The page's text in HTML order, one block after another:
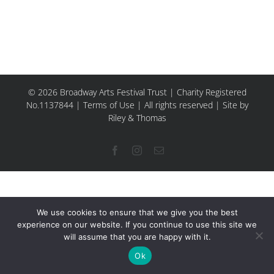
© 2026 Broadway Arts Festival Trust | Charity Registered
No.1137844 | Terms of Use | All rights reserved | Site by
Riley & Thomas
FacebookInstagram
Email
We use cookies to ensure that we give you the best
experience on our website. If you continue to use this site we
will assume that you are happy with it.
Ok